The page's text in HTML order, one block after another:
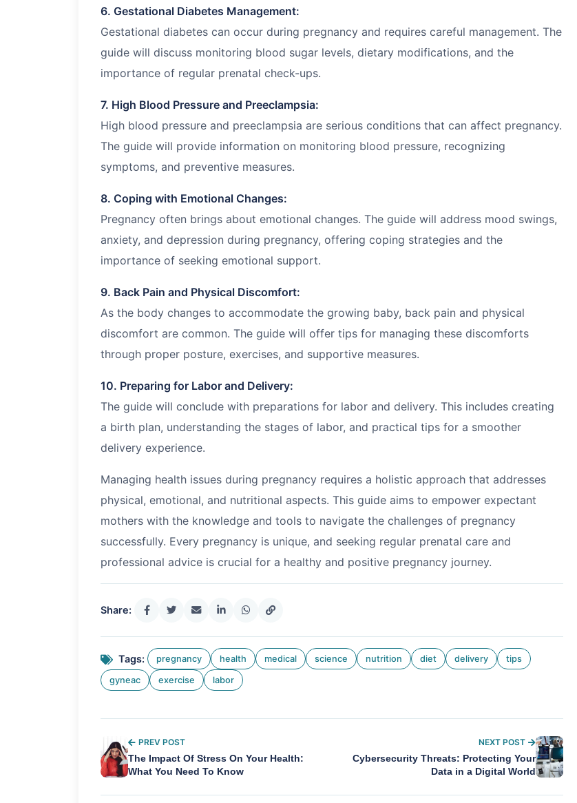
6. Gestational Diabetes Management:
Gestational diabetes can occur during pregnancy and requires careful management. The
guide will discuss monitoring blood sugar levels, dietary modifications, and the
importance of regular prenatal check-ups.
7. High Blood Pressure and Preeclampsia:
High blood pressure and preeclampsia are serious conditions that can affect pregnancy.
The guide will provide information on monitoring blood pressure, recognizing
symptoms, and preventive measures.
8. Coping with Emotional Changes:
Pregnancy often brings about emotional changes. The guide will address mood swings,
anxiety, and depression during pregnancy, offering coping strategies and the
importance of seeking emotional support.
9. Back Pain and Physical Discomfort:
As the body changes to accommodate the growing baby, back pain and physical
discomfort are common. The guide will offer tips for managing these discomforts
through proper posture, exercises, and supportive measures.
10. Preparing for Labor and Delivery:
The guide will conclude with preparations for labor and delivery. This includes creating
a birth plan, understanding the stages of labor, and practical tips for a smoother
delivery experience.
Managing health issues during pregnancy requires a holistic approach that addresses
physical, emotional, and nutritional aspects. This guide aims to empower expectant
mothers with the knowledge and tools to navigate the challenges of pregnancy
successfully. Every pregnancy is unique, and seeking regular prenatal care and
professional advice is crucial for a healthy and positive pregnancy journey.
Share:
Tags: pregnancy health medical science nutrition diet delivery tips
gyneac exercise labor
PREV POST
The Impact Of Stress On Your Health:
What You Need To Know
NEXT POST
Cybersecurity Threats: Protecting Your
Data in a Digital World